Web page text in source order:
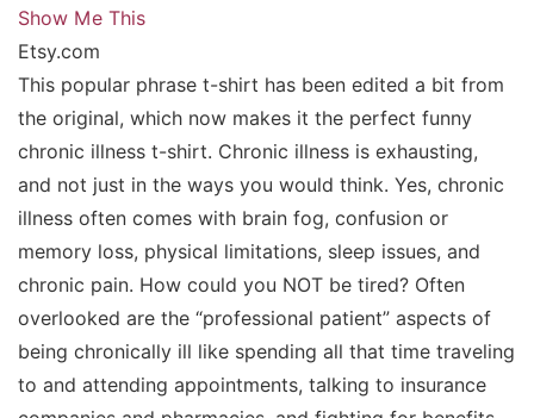
Show Me This
Etsy.com
This popular phrase t-shirt has been edited a bit from
the original, which now makes it the perfect funny
chronic illness t-shirt. Chronic illness is exhausting,
and not just in the ways you would think. Yes, chronic
illness often comes with brain fog, confusion or
memory loss, physical limitations, sleep issues, and
chronic pain. How could you NOT be tired? Often
overlooked are the “professional patient” aspects of
being chronically ill like spending all that time traveling
to and attending appointments, talking to insurance